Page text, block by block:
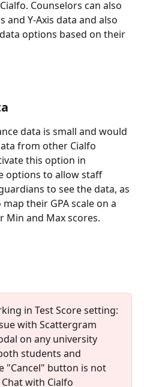
Counselors can also
and Y-Axis data and also
options based on their
data is small and would
from other Cialfo
this option in
options to allow staff
to see the data, as
their GPA scale on a
Min and Max scores.
in Test Score setting:
with Scattergram
on any university
students and
"Cancel" button is not
with Cialfo